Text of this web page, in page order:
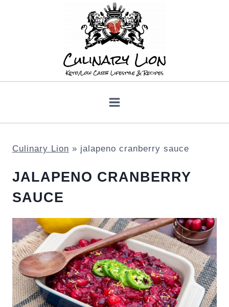
Culinary Lion » jalapeno cranberry sauce
JALAPENO CRANBERRY
SAUCE